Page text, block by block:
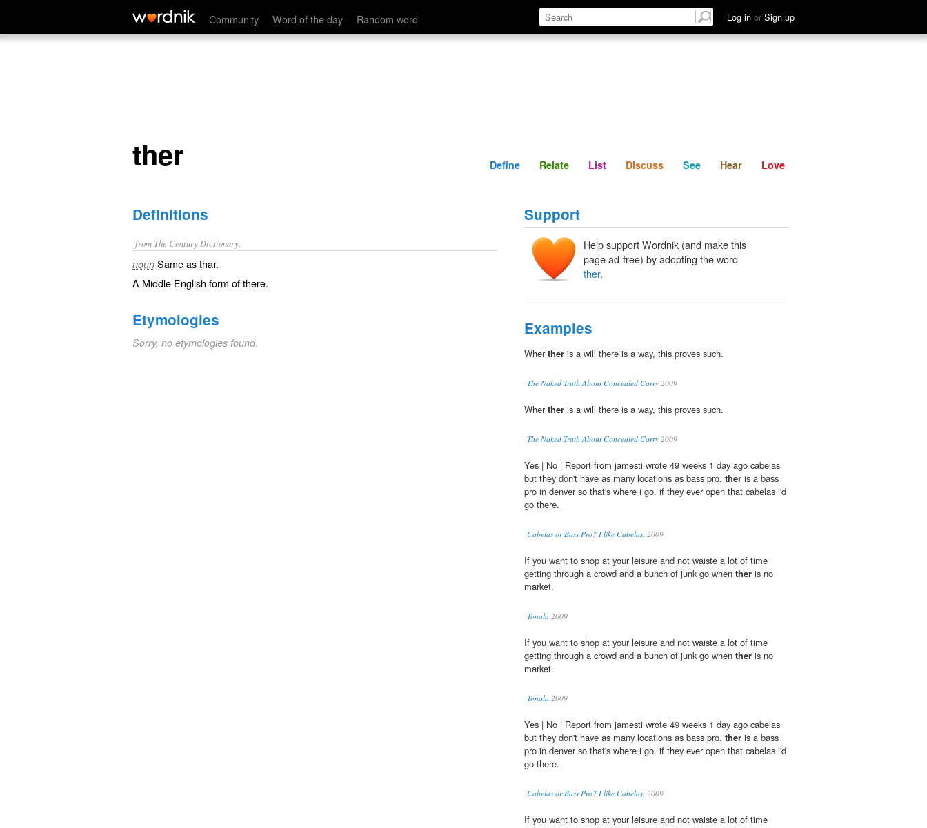
Community Word of the day Random word Log in or Sign up
ther Define Relate Discuss See Hear
ther Define Relate List Discuss See Hear Love
Definitions
from The Century Dictionary.
noun Same asthar.
A Middle English form ofthere.
Etymologies
Sorry, no etymologies found.
Support
Help support Wordnik (and make this
page ad-free) by adopting the word
ther.
Examples
Wherther is a will there is a way, this proves such.
The Naked Truth About Concealed Carry 2009
Wherther is a will there is a way, this proves such.
The Naked Truth About Concealed Carry 2009
Yes | No | Report from jamesti wrote 49 weeks 1 day ago cabelas
but they don't have as many locations as bass pro. ther is a bass
pro in denver so that's where i go. if they ever open that cabelas i'd
go there.
Cabelas or Bass Pro? I like Cabelas. 2009
If you want to shop at your leisure and not waiste a lot of time
getting through a crowd and a bunch of junk go when ther is no
market.
Tonala 2009
If you want to shop at your leisure and not waiste a lot of time
getting through a crowd and a bunch of junk go when ther is no
market.
Tonala 2009
Yes | No | Report from jamesti wrote 49 weeks 1 day ago cabelas
but they don't have as many locations as bass pro. ther is a bass
pro in denver so that's where i go. if they ever open that cabelas i'd
go there.
Cabelas or Bass Pro? I like Cabelas. 2009
If you want to shop at your leisure and not waiste a lot of time